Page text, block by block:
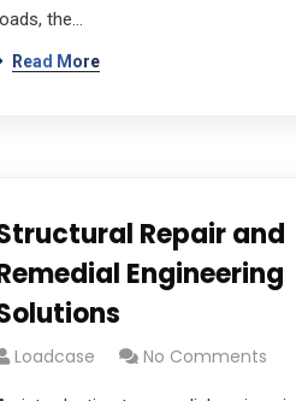
the…
Read More
Repair and
Engineering
Loadcase No Comments